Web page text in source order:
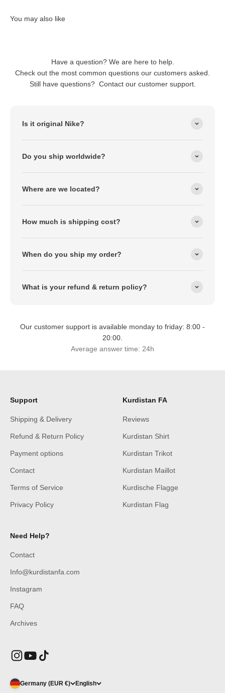
Have a question? We are here to help.
Check out the most common questions our customers asked.
Still have questions? Contact our customer support.
Is it original Nike?
Do you ship worldwide?
Where are we located?
How much is shipping cost?
When do you ship my order?
What is your refund & return policy?
Our customer support is available monday to friday: 8:00 -
20:00.
Average answer time: 24h
Support
Shipping & Delivery
Refund & Return Policy
Payment options
Contact
Terms of Service
Privacy Policy
Kurdistan FA
Reviews
Kurdistan Shirt
Kurdistan Trikot
Kurdistan Maillot
Kurdische Flagge
Kurdistan Flag
Need Help?
Contact
Info@kurdistanfa.com
Instagram
FAQ
Archives
Germany (EUR €) English